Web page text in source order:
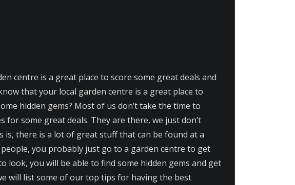
centre is a great place to score some great deals and
that your local garden centre is a great place to
hidden gems? Most of us don’t take the time to
for some great deals. They are there, we just don’t
is, there is a lot of great stuff that can be found at a
you probably just go to a garden centre to get
look, you will be able to find some hidden gems and get
will list some of our top tips for having the best